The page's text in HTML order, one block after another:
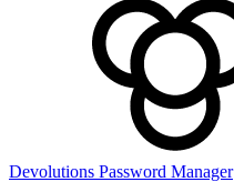
Devolutions Password Manager